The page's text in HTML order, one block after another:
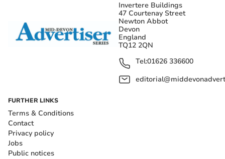
Invertere Buildings
47 Courtenay Street
Newton Abbot
Devon
England
TQ12 2QN
Tel:01626 336600
FURTHER LINKS
Terms & Conditions
Contact
Privacy policy
Jobs
Public notices